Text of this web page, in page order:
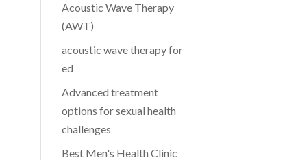
Acoustic Wave Therapy
(AWT)
acoustic wave therapy for
ed
Advanced treatment
options for sexual health
challenges
Best Men's Health Clinic